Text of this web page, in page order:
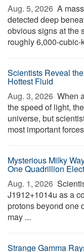
Aug. 5, 2026  A
detected deep
obvious signs at the
roughly 6,000-
Scientists Reveal
Hottest Fluid
Aug. 3, 2026  When
the speed of light,
universe, but
most important
Mysterious Milky
One Quadrillion
Aug. 1, 2026 
J1912+1014u as a
protons beyond one
may ...
Strange Gamma